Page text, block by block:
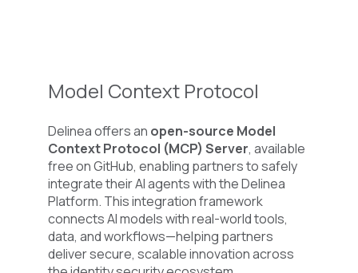
Model Context Protocol
Delinea offers an open-source Model
Context Protocol (MCP) Server, available
free on GitHub, enabling partners to safely
integrate their AI agents with the Delinea
Platform. This integration framework
connects AI models with real-world tools,
data, and workflows—helping partners
deliver secure, scalable innovation across